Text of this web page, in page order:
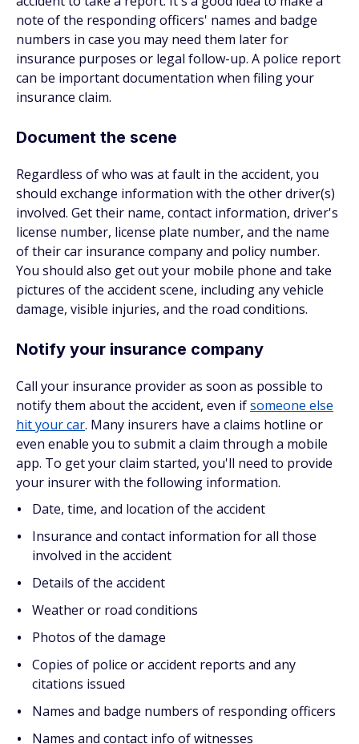
note of the responding officers' names and badge
numbers in case you may need them later for
insurance purposes or legal follow-up. A police report
can be important documentation when filing your
insurance claim.
Document the scene
Regardless of who was at fault in the accident, you
should exchange information with the other driver(s)
involved. Get their name, contact information, driver's
license number, license plate number, and the name
of their car insurance company and policy number.
You should also get out your mobile phone and take
pictures of the accident scene, including any vehicle
damage, visible injuries, and the road conditions.
Notify your insurance company
Call your insurance provider as soon as possible to
notify them about the accident, even ifsomeone else
hit your car. Many insurers have a claims hotline or
even enable you to submit a claim through a mobile
app. To get your claim started, you'll need to provide
your insurer with the following information.
Date, time, and location of the accident
Insurance and contact information for all those
involved in the accident
Details of the accident
Weather or road conditions
Photos of the damage
Copies of police or accident reports and any
citations issued
Names and badge numbers of responding officers
Names and contact info of witnesses